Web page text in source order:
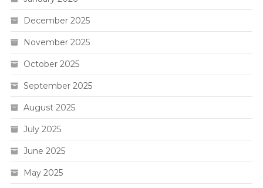
December 2025
November 2025
October 2025
September 2025
August 2025
July 2025
June 2025
May 2025